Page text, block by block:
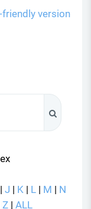
friendly version
| J | K | L | M | N
Z | ALL